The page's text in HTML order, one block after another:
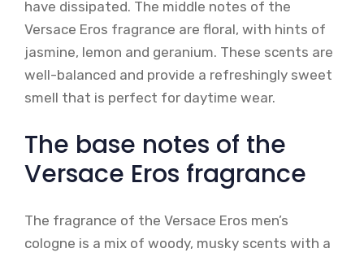
have dissipated. The middle notes of the
Versace Eros fragrance are floral, with hints of
jasmine, lemon and geranium. These scents are
well-balanced and provide a refreshingly sweet
smell that is perfect for daytime wear.
The base notes of the
Versace Eros fragrance
The fragrance of the Versace Eros men’s
cologne is a mix of woody, musky scents with a